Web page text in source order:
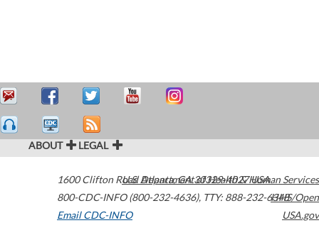
ABOUT LEGAL
1600 Clifton Road Atlanta,GA30329-4027USA
800-CDC-INFO (800-232-4636), TTY: 888-232-6348
Email CDC-INFO
U.S. Department of Health & Human Services
HHS/Open
USA.gov